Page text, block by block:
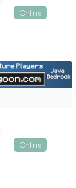
Online
Online